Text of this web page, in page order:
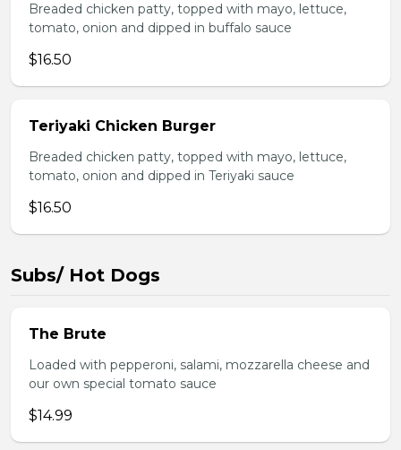
Breaded chicken patty, topped with mayo, lettuce,
tomato, onion and dipped in buffalo sauce
$16.50
Teriyaki Chicken Burger
Breaded chicken patty, topped with mayo, lettuce,
tomato, onion and dipped in Teriyaki sauce
$16.50
Subs/ Hot Dogs
The Brute
Loaded with pepperoni, salami, mozzarella cheese and
our own special tomato sauce
$14.99